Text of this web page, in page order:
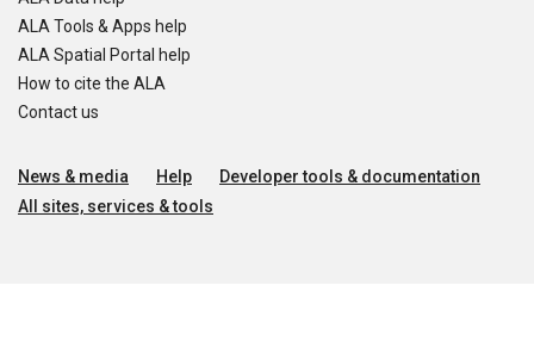
ALA Tools & Apps help
ALA Spatial Portal help
How to cite the ALA
Contact us
News & media Help
Developer tools & documentation
All sites, services & tools